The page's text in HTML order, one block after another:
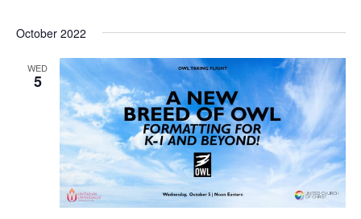
October 2022
WED
5